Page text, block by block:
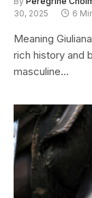
30, 2025
6
Meaning
rich history and
masculine…